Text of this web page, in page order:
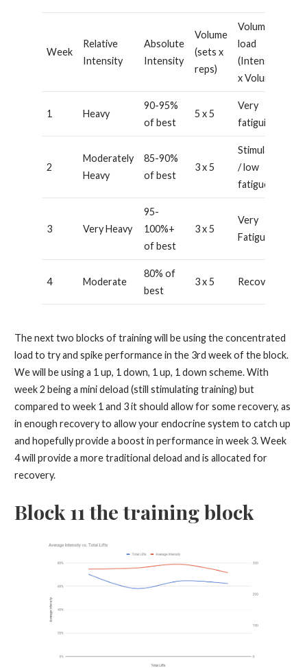
Week
Relative
Intensity
Absolute
Intensity
Volume
(sets x
reps)
Volume
load
(Intensity
x Volume)
1 Heavy
90-95%
of best
5 x 5
Very
fatiguing
2
Moderately
Heavy
85-90%
of best
3 x 5
Stimulating
/ low
fatigue
3 Very Heavy
95-
100%+
of best
3 x 5
Very
Fatiguing
4 Moderate
80% of
best
3 x 5 Recovery
The next two blocks of training will be using the concentrated
load to try and spike performance in the 3rd week of the block.
We will be using a 1 up, 1 down, 1 up, 1 down scheme. With
week 2 being a mini deload (still stimulating training) but
compared to week 1 and 3 it should allow for some recovery, as
in enough recovery to allow your endocrine system to catch up
and hopefully provide a boost in performance in week 3. Week
4 will provide a more traditional deload and is allocated for
recovery.
Block 11 the training block